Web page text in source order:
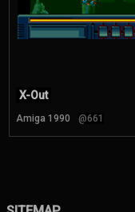
X-Out
Amiga 1990 @661